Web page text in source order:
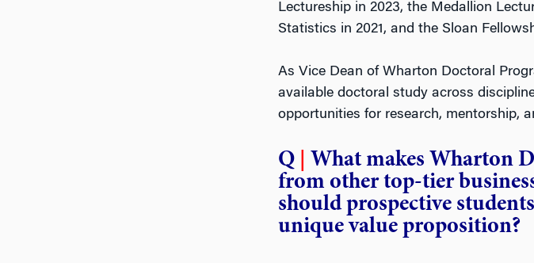
Lectureship in 2023, the Medallion
Statistics in 2021, and the Sloan
As Vice Dean of Wharton Doctoral
available doctoral study across
opportunities for research, mentorship,
Q
What makes Wharton
from other top-tier
should prospective
unique value proposition?